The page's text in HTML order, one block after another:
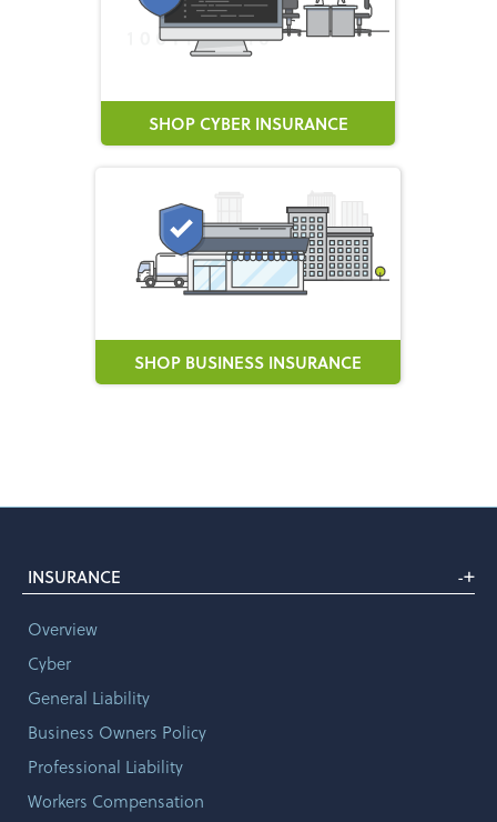
SHOP CYBER INSURANCE
SHOP BUSINESS INSURANCE
INSURANCE -+
Overview
Cyber
General Liability
Business Owners Policy
Professional Liability
Workers Compensation